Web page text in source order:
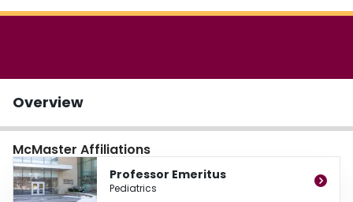
Overview
McMaster Affiliations
Professor Emeritus
Pediatrics